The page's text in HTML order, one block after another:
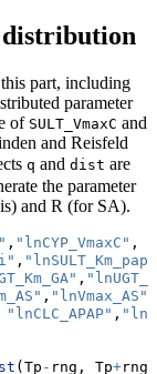
distribution
part, including
parameter
of SULT_VmaxC and
and Reisfeld
q anddist are
the parameter
and R (for SA).
, "lnCYP_VmaxC" ,
,
,
, "lnVmax_AS"
"lnCLC_APAP" ,
(Tp - rng, Tp+